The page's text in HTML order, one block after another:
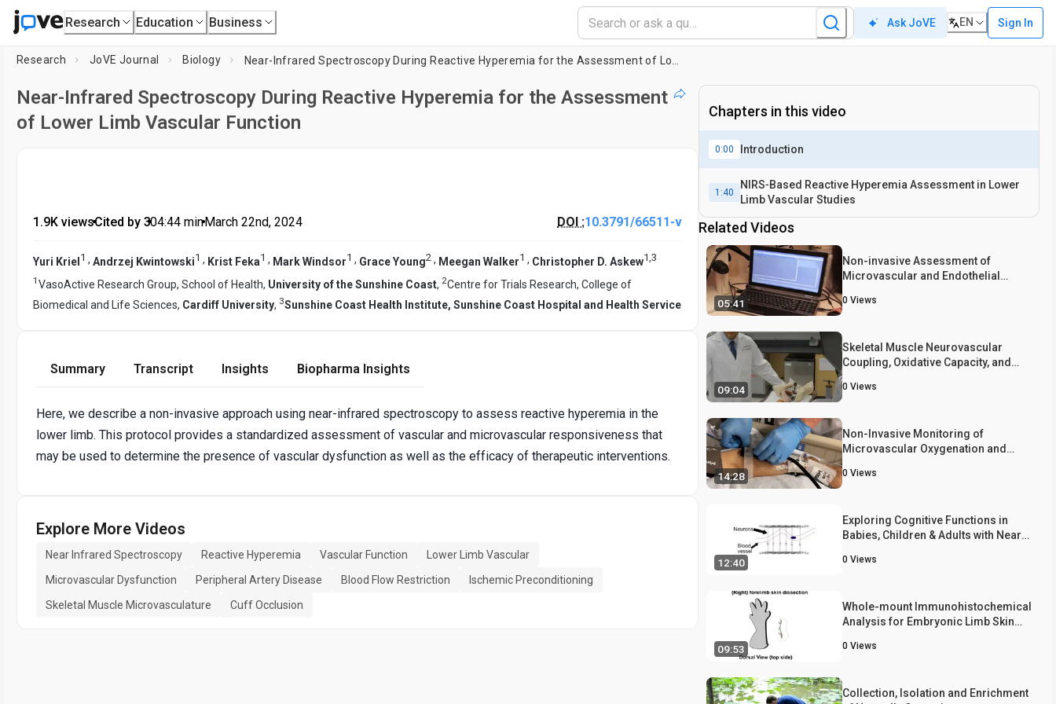
Research Education Business Ask JoVE EN Sign In
Research JoVE Journal Biology
Near-Infrared Spectroscopy During Reactive Hyperemia for the Assessment
of Lower Limb Vascular Function
1.9K views•Cited by 3•04:44 min•March 22nd, 2024 DOI :10.3791/66511-v
Yuri Kriel 1 , Andrzej Kwintowski1 , Krist Feka1 , Mark Windsor1 , Grace Young2 , Meegan Walker1 , Christopher D. Askew1,3
1 VasoActive Research Group, School of Health, University of the Sunshine Coast, 2Centre for Trials Research, College of
Biomedical and Life Sciences, Cardiff University, 3Sunshine Coast Health Institute, Sunshine Coast Hospital and Health Service
Summary Transcript Insights Biopharma Insights
Here, we describe a non-invasive approach using near-infrared spectroscopy to assess reactive hyperemia in the
lower limb. This protocol provides a standardized assessment of vascular and microvascular responsiveness that
may be used to determine the presence of vascular dysfunction as well as the efficacy of therapeutic interventions.
Explore More Videos
Near Infrared Spectroscopy Reactive Hyperemia Vascular Function
Lower Limb Vascular
Microvascular Dysfunction
Peripheral Artery Disease Blood Flow Restriction
Ischemic Preconditioning
Skeletal Muscle Microvasculature
Cuff Occlusion
Chapters in this video
0:00 Introduction
1:40
NIRS‐Based Reactive Hyperemia Assessment in Lower
Limb Vascular Studies
Related Videos
05:41
Non-invasive Assessment of
Microvascular and Endothelial
0 Views
09:04
Skeletal Muscle Neurovascular
Coupling, Oxidative Capacity, and
Stop Shop' Near-infrared
0 Views
14:28
Non-Invasive Monitoring of
Microvascular Oxygenation and
Near-Infrared Diffuse Optical
0 Views
12:40
Exploring Cognitive Functions in
Babies, Children & Adults with Near
0 Views
09:53
Whole-mount Immunohistochemical
Analysis for Embryonic Limb Skin
Study Vascular Branching
0 Views
Collection, Isolation and Enrichment